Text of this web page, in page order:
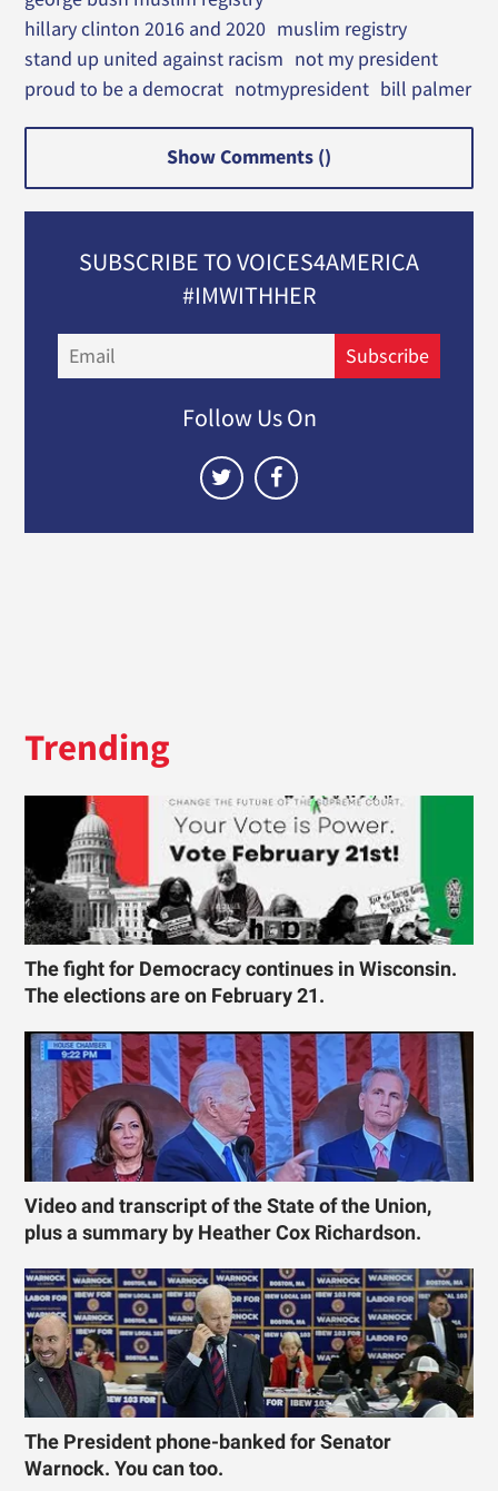
hillary clinton 2016 and 2020 muslim registry
stand up united against racism not my president
proud to be a democrat notmypresident bill palmer
Show Comments ()
SUBSCRIBE TO VOICES4AMERICA
#IMWITHHER
Subscribe
Follow Us On
Trending
The fight for Democracy continues in Wisconsin.
The elections are on February 21.
Video and transcript of the State of the Union,
plus a summary by Heather Cox Richardson.
The President phone-banked for Senator
Warnock. You can too.